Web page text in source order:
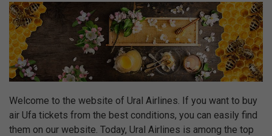
Welcome to the website of Ural Airlines. If you want to buy
air Ufa tickets from the best conditions, you can easily find
them on our website. Today, Ural Airlines is among the top